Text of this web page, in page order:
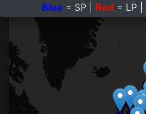
Blue = SP | Red= LP |